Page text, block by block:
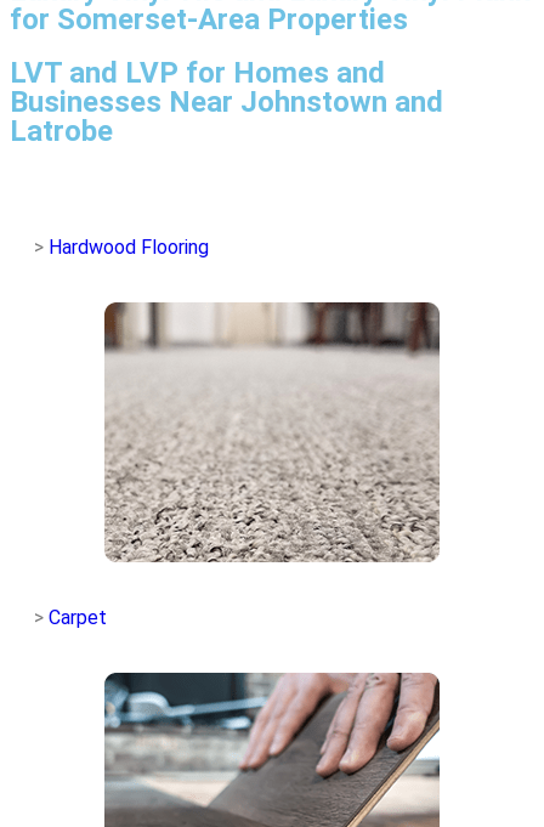
for Somerset-Area Properties
LVT and LVP for Homes and
Businesses Near Johnstown and
Latrobe
> Hardwood Flooring
> Carpet